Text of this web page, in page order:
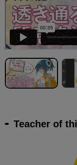
Teacher of